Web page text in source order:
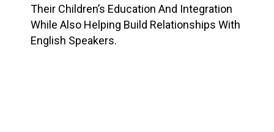
Their Children’s Education And Integration
While Also Helping Build Relationships With
English Speakers.